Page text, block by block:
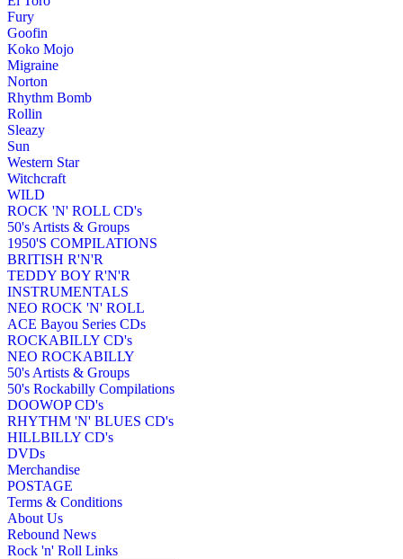
Fury
Goofin
Koko Mojo
Migraine
Norton
Rhythm Bomb
Rollin
Sleazy
Sun
Western Star
Witchcraft
WILD
ROCK 'N' ROLL CD's
50's Artists & Groups
1950'S COMPILATIONS
BRITISH R'N'R
TEDDY BOY R'N'R
INSTRUMENTALS
NEO ROCK 'N' ROLL
ACE Bayou Series CDs
ROCKABILLY CD's
NEO ROCKABILLY
50's Artists & Groups
50's Rockabilly Compilations
DOOWOP CD's
RHYTHM 'N' BLUES CD's
HILLBILLY CD's
DVDs
Merchandise
POSTAGE
Terms & Conditions
About Us
Rebound News
Rock 'n' Roll Links